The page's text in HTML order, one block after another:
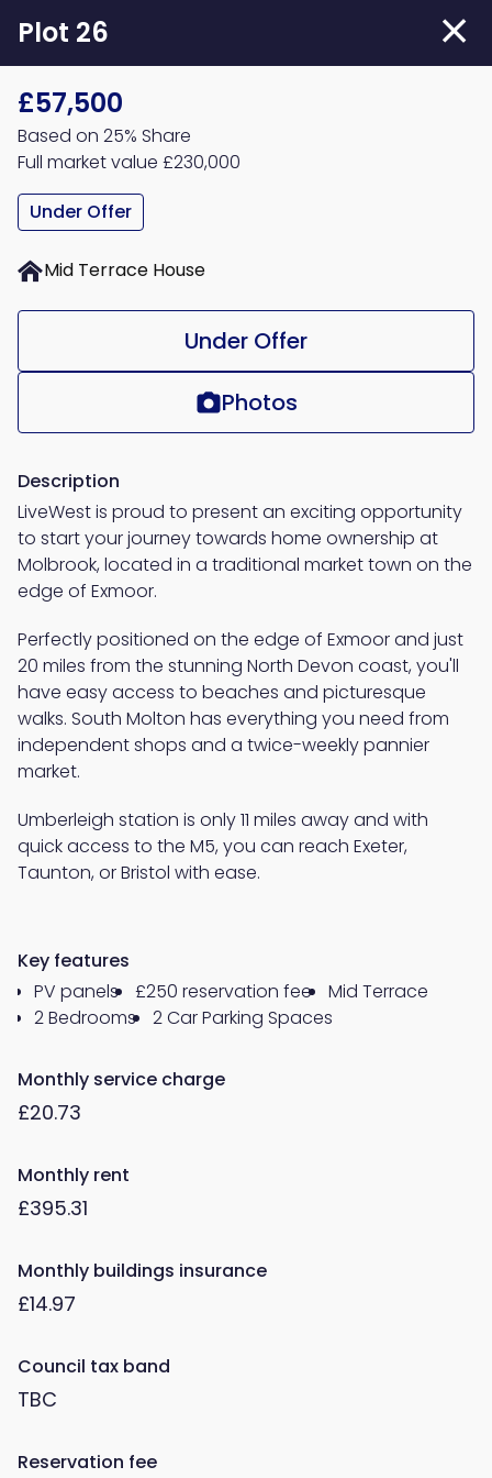
Skip
to
main
content
Plot 26
£57,500
Based on 25% Share
Full market value £230,000
Under Offer
Mid Terrace House
Under Offer
Photos
Description
LiveWest is proud to present an exciting opportunity
to start your journey towards home ownership at
Molbrook, located in a traditional market town on the
edge of Exmoor.
Perfectly positioned on the edge of Exmoor and just
20 miles from the stunning North Devon coast, you'll
have easy access to beaches and picturesque
walks. South Molton has everything you need from
independent shops and a twice-weekly pannier
market.
Umberleigh station is only 11 miles away and with
quick access to the M5, you can reach Exeter,
Taunton, or Bristol with ease.
Key features
PV panels
£250 reservation fee
Mid Terrace
2 Bedrooms
2 Car Parking Spaces
Monthly service charge
£20.73
Monthly rent
£395.31
Monthly buildings insurance
£14.97
Council tax band
TBC
Reservation fee